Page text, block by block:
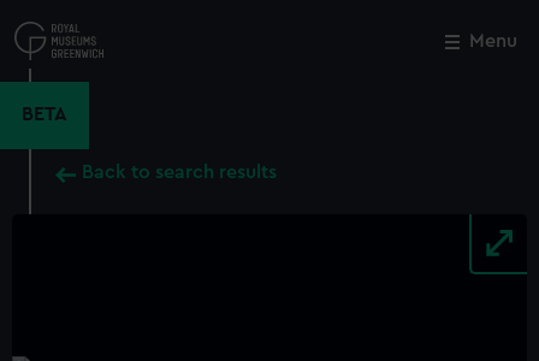
to
main
Menu
BETA
Back to search results
Close